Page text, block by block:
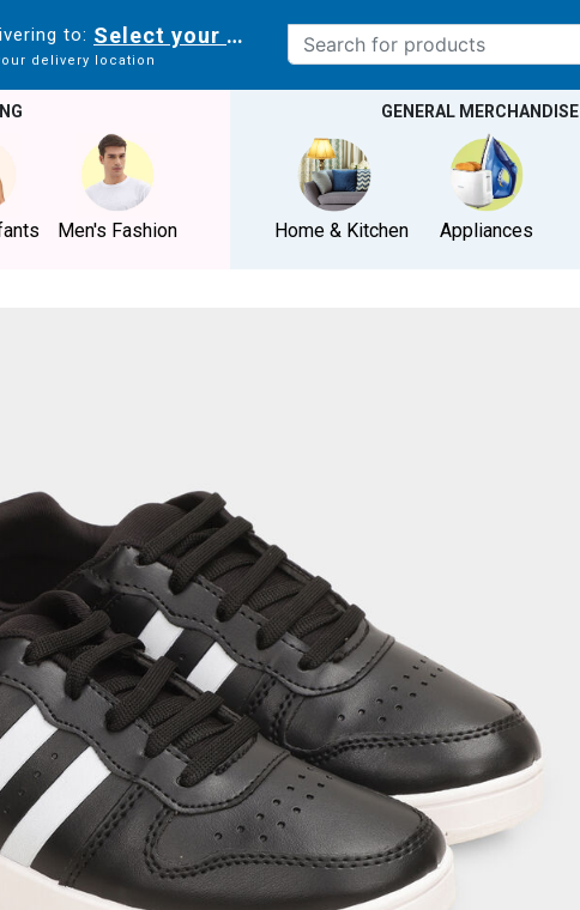
to: Select your delivery location
delivery location
Men's Fashion
GENERAL MERCHANDISE
Home & Kitchen Appliances